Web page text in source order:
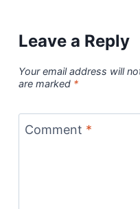
Leave a Reply
Your email address will
are marked *
Comment *